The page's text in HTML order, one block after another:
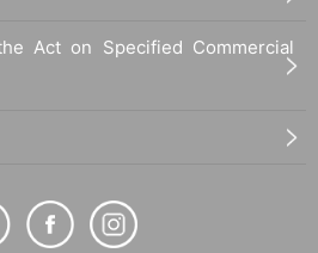
Act on Specified Commercial